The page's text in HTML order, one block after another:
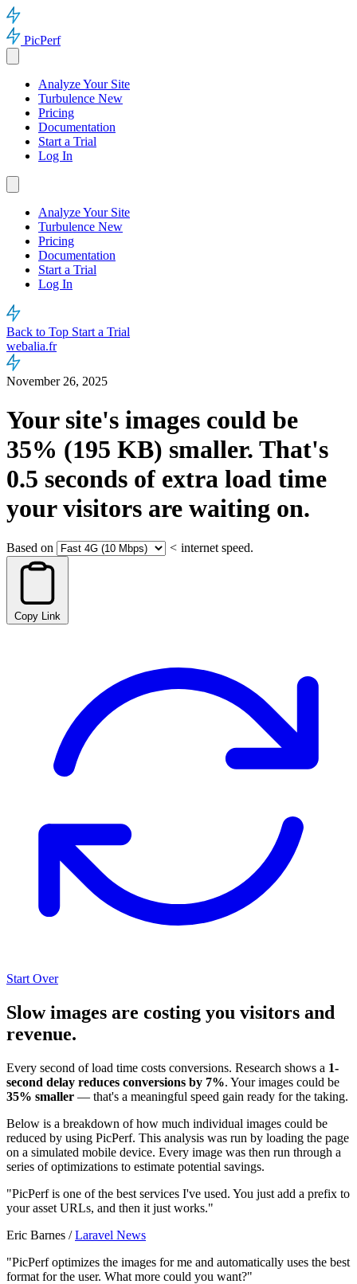
PicPerf
Analyze Your Site
Turbulence New
Pricing
Documentation
Start a Trial
Log In
Analyze Your Site
Turbulence New
Pricing
Documentation
Start a Trial
Log In
Back to Top Start a Trial
webalia.fr
November 26, 2025
Your site's images could be
35% (195 KB) smaller. That's
0.5 seconds of extra load time
your visitors are waiting on.
Based on < internet speed.
Copy Link
Start Over
Slow images are costing you visitors and
revenue.
Every second of load time costs conversions. Research shows a 1-
second delay reduces conversions by 7%. Your images could be
35% smaller — that's a meaningful speed gain ready for the taking.
Below is a breakdown of how much individual images could be
reduced by using PicPerf. This analysis was run by loading the page
on a simulated mobile device. Every image was then run through a
series of optimizations to estimate potential savings.
"PicPerf is one of the best services I've used. You just add a prefix to
your asset URLs, and then it just works."
Eric Barnes /Laravel News
"PicPerf optimizes the images for me and automatically uses the best
format for the user. What more could you want?"